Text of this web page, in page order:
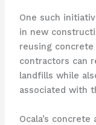
One such
in new
reusing
contractors can
landfills while
associated with
Ocala’s